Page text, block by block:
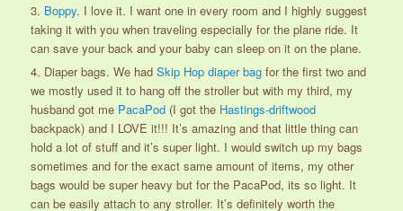
3. Boppy. I love it. I want one in every room and I highly suggest
taking it with you when traveling especially for the plane ride. It
can save your back and your baby can sleep on it on the plane.
4. Diaper bags. We hadSkip Hop diaper bag for the first two and
we mostly used it to hang off the stroller but with my third, my
husband got me PacaPod (I got the Hastings-driftwood
backpack) and I LOVE it!!! It’s amazing and that little thing can
hold a lot of stuff and it’s super light. I would switch up my bags
sometimes and for the exact same amount of items, my other
bags would be super heavy but for the PacaPod, its so light. It
can be easily attach to any stroller. It’s definitely worth the